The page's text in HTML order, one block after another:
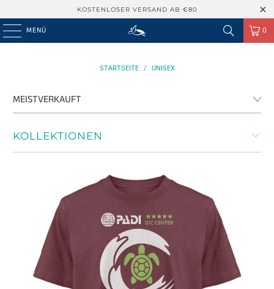
KOSTENLOSER VERSAND AB €80
MENÜ 0
STARTSEITE / UNISEX
KOLLEKTIONEN